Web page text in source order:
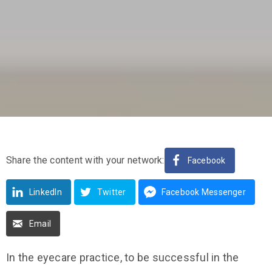
Share the content with your network: Facebook
LinkedIn Twitter Facebook Messenger
Email
In the eyecare practice, to be successful in the